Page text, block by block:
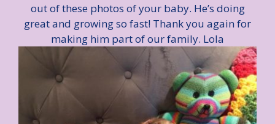
out of these photos of your baby. He’s doing
great and growing so fast! Thank you again for
making him part of our family. Lola